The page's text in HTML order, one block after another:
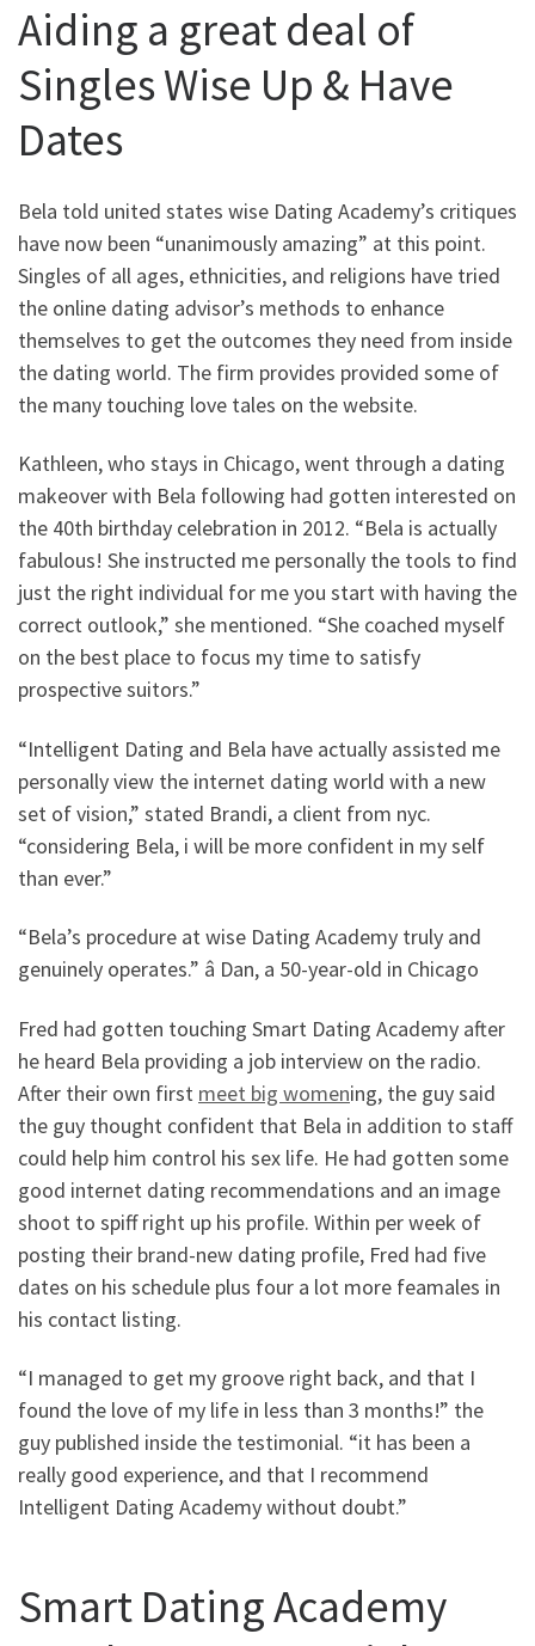
Aiding a great deal of
Singles Wise Up & Have
Dates
Bela told united states wise Dating Academy’s critiques
have now been “unanimously amazing” at this point.
Singles of all ages, ethnicities, and religions have tried
the online dating advisor’s methods to enhance
themselves to get the outcomes they need from inside
the dating world. The firm provides provided some of
the many touching love tales on the website.
Kathleen, who stays in Chicago, went through a dating
makeover with Bela following had gotten interested on
the 40th birthday celebration in 2012. “Bela is actually
fabulous! She instructed me personally the tools to find
just the right individual for me you start with having the
correct outlook,” she mentioned. “She coached myself
on the best place to focus my time to satisfy
prospective suitors.”
“Intelligent Dating and Bela have actually assisted me
personally view the internet dating world with a new
set of vision,” stated Brandi, a client from nyc.
“considering Bela, i will be more confident in my self
than ever.”
“Bela’s procedure at wise Dating Academy truly and
genuinely operates.” â Dan, a 50-year-old in Chicago
Fred had gotten touching Smart Dating Academy after
he heard Bela providing a job interview on the radio.
After their own first meet big womening, the guy said
the guy thought confident that Bela in addition to staff
could help him control his sex life. He had gotten some
good internet dating recommendations and an image
shoot to spiff right up his profile. Within per week of
posting their brand-new dating profile, Fred had five
dates on his schedule plus four a lot more feamales in
his contact listing.
“I managed to get my groove right back, and that I
found the love of my life in less than 3 months!” the
guy published inside the testimonial. “it has been a
really good experience, and that I recommend
Intelligent Dating Academy without doubt.”
Smart Dating Academy